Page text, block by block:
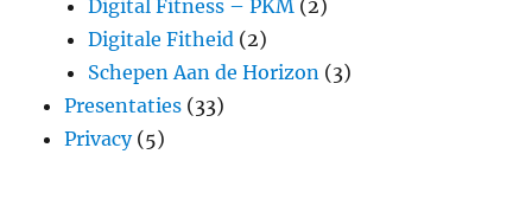
Digital Fitness – PKM (2)
Digitale Fitheid (2)
Schepen Aan de Horizon (3)
Presentaties (33)
Privacy(5)